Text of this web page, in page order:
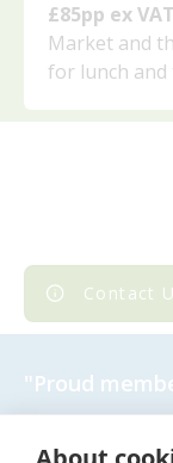
£85pp ex
Market and
for lunch and
Contact
"Proud